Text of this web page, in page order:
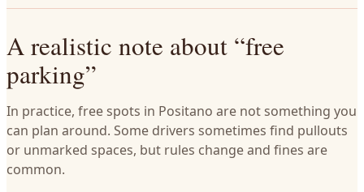
A realistic note about “free
parking”
In practice, free spots in Positano are not something you
can plan around. Some drivers sometimes find pullouts
or unmarked spaces, but rules change and fines are
common.